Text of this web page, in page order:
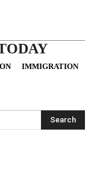
IMMIGRATION
Search